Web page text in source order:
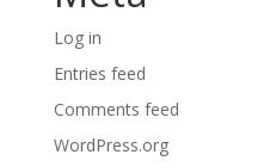
Log in
Entries feed
Comments feed
WordPress.org